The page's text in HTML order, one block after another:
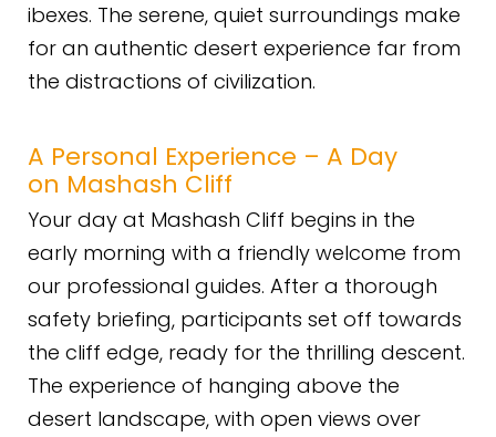
ibexes. The serene, quiet surroundings make
for an authentic desert experience far from
the distractions of civilization.
A Personal Experience – A Day
on Mashash Cliff
Your day at Mashash Cliff begins in the
early morning with a friendly welcome from
our professional guides. After a thorough
safety briefing, participants set off towards
the cliff edge, ready for the thrilling descent.
The experience of hanging above the
desert landscape, with open views over